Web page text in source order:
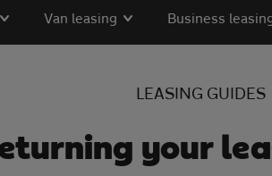
Van leasing Business
LEASING GUIDES
your